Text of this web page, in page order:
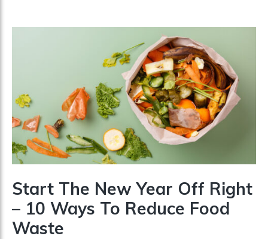
Start The New Year Off Right
– 10 Ways To Reduce Food
Waste